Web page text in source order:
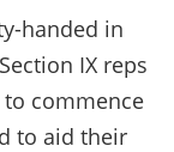
handed in
IX reps
commence
to aid their